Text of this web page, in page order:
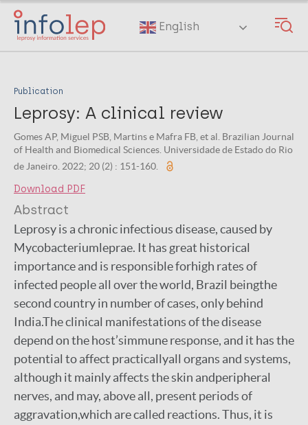
Skip
main
English
Publication
Leprosy: A clinical review
Gomes AP, Miguel PSB, Martins e Mafra FB, et al. Brazilian Journal
of Health and Biomedical Sciences. Universidade de Estado do Rio
de Janeiro. 2022; 20 (2) : 151-160.
Download PDF
Abstract
Leprosy is a chronic infectious disease, caused by
Mycobacteriumleprae. It has great historical
importance and is responsible forhigh rates of
infected people all over the world, Brazil beingthe
second country in number of cases, only behind
India.The clinical manifestations of the disease
depend on the host’simmune response, and it has the
potential to affect practicallyall organs and systems,
although it mainly affects the skin andperipheral
nerves, and may, above all, present periods of
aggravation,which are called reactions. Thus, it is